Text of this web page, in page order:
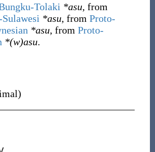
Tolaki *asu, from
*asu, from Proto-
*asu, from Proto-
*(w)asu.
)